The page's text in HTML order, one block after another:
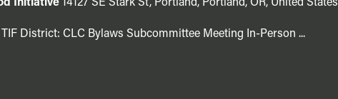
Initiative 14127 SE Stark St, Portland, Portland, OR, United States
TIF District: CLC Bylaws Subcommittee Meeting In-Person ...